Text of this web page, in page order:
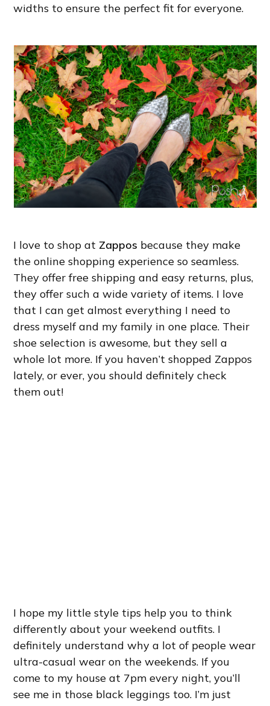
widths to ensure the perfect fit for everyone.
I love to shop at Zappos because they make
the online shopping experience so seamless.
They offer free shipping and easy returns, plus,
they offer such a wide variety of items. I love
that I can get almost everything I need to
dress myself and my family in one place. Their
shoe selection is awesome, but they sell a
whole lot more. If you haven’t shopped Zappos
lately, or ever, you should definitely check
them out!
I hope my little style tips help you to think
differently about your weekend outfits. I
definitely understand why a lot of people wear
ultra-casual wear on the weekends. If you
come to my house at 7pm every night, you’ll
see me in those black leggings too. I’m just